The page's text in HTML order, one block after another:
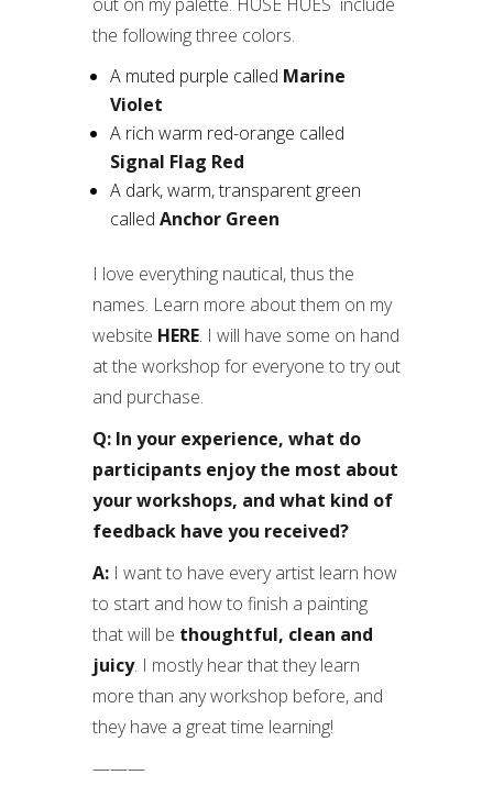
the following three colors.
A muted purple called Marine
Violet
A rich warm red-orange called
Signal Flag Red
A dark, warm, transparent green
called Anchor Green
I love everything nautical, thus the
names. Learn more about them on my
website HERE. I will have some on hand
at the workshop for everyone to try out
and purchase.
Q: In your experience, what do
participants enjoy the most about
your workshops, and what kind of
feedback have you received?
A: I want to have every artist learn how
to start and how to finish a painting
that will be thoughtful, clean and
juicy. I mostly hear that they learn
more than any workshop before, and
they have a great time learning!
———